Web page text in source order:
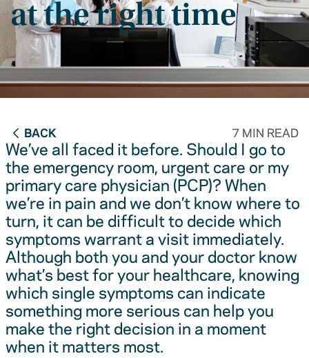
at the right time
BACK 7 MIN READ
We’ve all faced it before. Should I go to
the emergency room, urgent care or my
primary care physician (PCP)? When
we’re in pain and we don’t know where to
turn, it can be difficult to decide which
symptoms warrant a visit immediately.
Although both you and your doctor know
what’s best for your healthcare, knowing
which single symptoms can indicate
something more serious can help you
make the right decision in a moment
when it matters most.